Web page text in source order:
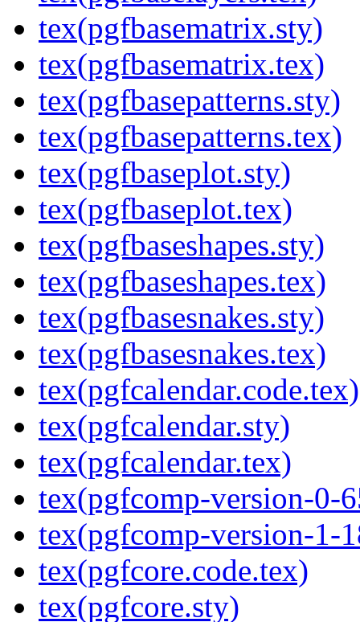
tex(pgfbasematrix.sty)
tex(pgfbasematrix.tex)
tex(pgfbasepatterns.sty)
tex(pgfbasepatterns.tex)
tex(pgfbaseplot.sty)
tex(pgfbaseplot.tex)
tex(pgfbaseshapes.sty)
tex(pgfbaseshapes.tex)
tex(pgfbasesnakes.sty)
tex(pgfbasesnakes.tex)
tex(pgfcalendar.code.tex)
tex(pgfcalendar.sty)
tex(pgfcalendar.tex)
tex(pgfcomp-version-0-
tex(pgfcomp-version-1-
tex(pgfcore.code.tex)
tex(pgfcore.sty)